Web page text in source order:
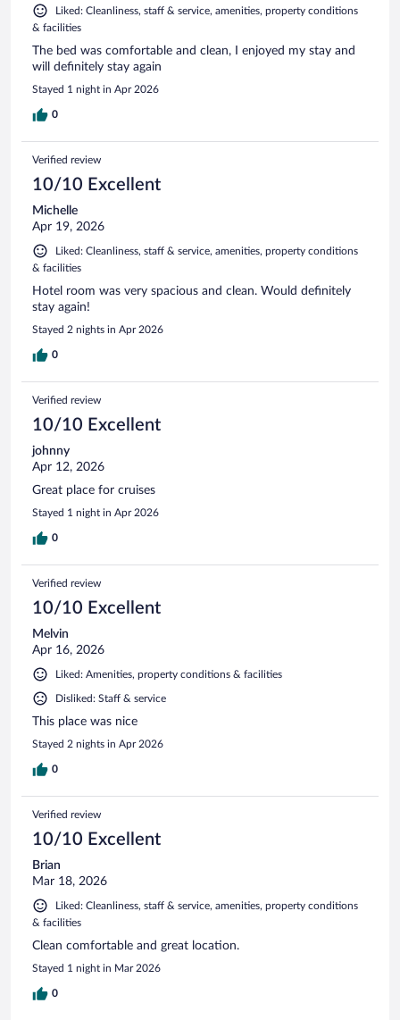
Liked: Cleanliness, staff & service, amenities, property conditions
& facilities
The bed was comfortable and clean, I enjoyed my stay and
will definitely stay again
Stayed 1 night in Apr 2026
0
Verified review
10/10 Excellent
Michelle
Apr 19, 2026
Liked: Cleanliness, staff & service, amenities, property conditions
& facilities
Hotel room was very spacious and clean. Would definitely
stay again!
Stayed 2 nights in Apr 2026
0
Verified review
10/10 Excellent
johnny
Apr 12, 2026
Great place for cruises
Stayed 1 night in Apr 2026
0
Verified review
10/10 Excellent
Melvin
Apr 16, 2026
Liked: Amenities, property conditions & facilities
Disliked: Staff & service
This place was nice
Stayed 2 nights in Apr 2026
0
Verified review
10/10 Excellent
Brian
Mar 18, 2026
Liked: Cleanliness, staff & service, amenities, property conditions
& facilities
Clean comfortable and great location.
Stayed 1 night in Mar 2026
0